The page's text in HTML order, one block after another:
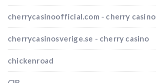
cherrycasinoofficial.com - cherry casino
cherrycasinosverige.se - cherry casino
chickenroad